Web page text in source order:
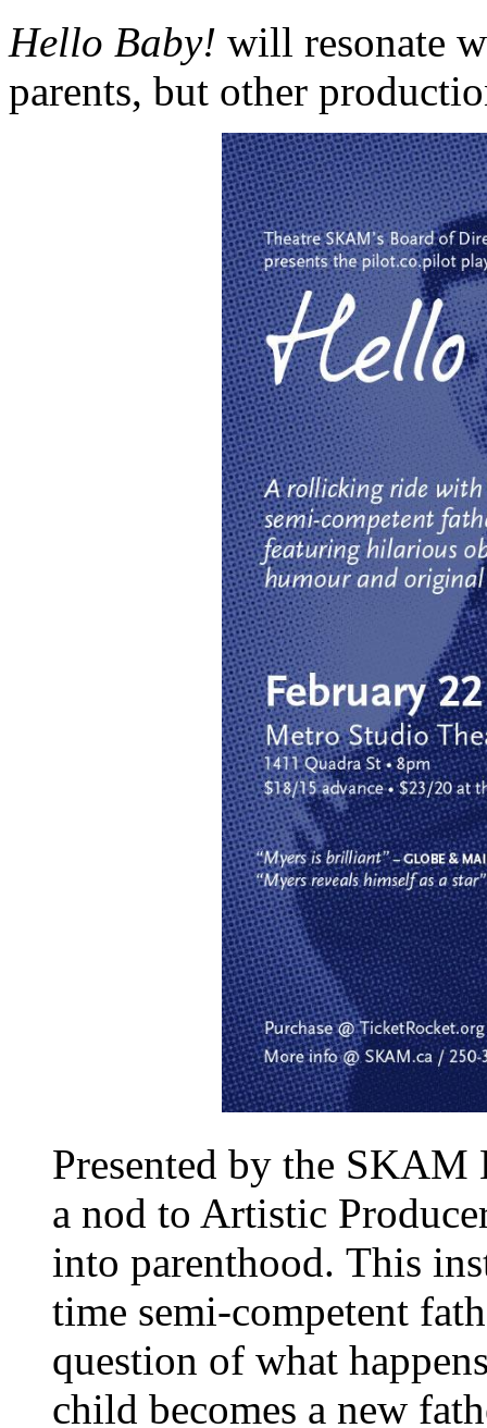
Hello Baby! will resonate
parents, but other
Presented by the
a nod to Artistic
into parenthood. This
time semi-competent
question of what
child becomes a new